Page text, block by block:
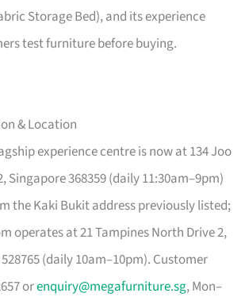
Storage Bed), and its experience
test furniture before buying.
& Location
experience centre is now at 134 Joo
Singapore 368359 (daily 11:30am–9pm)
the Kaki Bukit address previously listed;
operates at 21 Tampines North Drive 2,
(daily 10am–10pm). Customer
orenquiry@megafurniture.sg, Mon–